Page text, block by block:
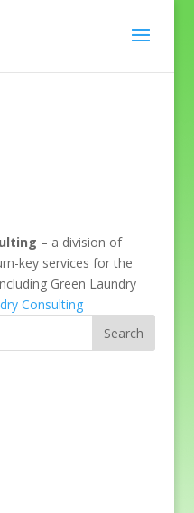
– a division of
key services for the
Green Laundry
Consulting